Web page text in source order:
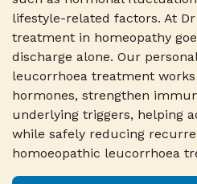
lifestyle-related factors. At
treatment in homeopathy
discharge alone. Our
leucorrhoea treatment
hormones, strengthen
underlying triggers, helping
while safely reducing
homoeopathic leucorrhoea